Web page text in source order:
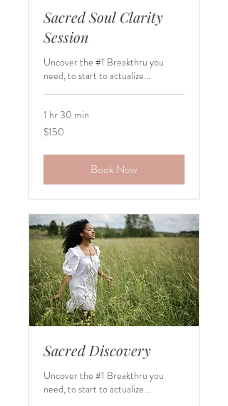
Sacred Soul Clarity
Session
Uncover the #1 Breakthru you
need, to start to actualize...
1 hr 30 min
150
US
$150
Book Now
Sacred Discovery
Uncover the #1 Breakthru you
need, to start to actualize...